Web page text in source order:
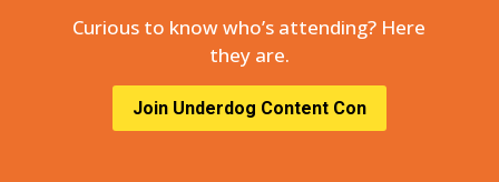
Curious to know who’s attending? Here
they are.
Join Underdog Content Con